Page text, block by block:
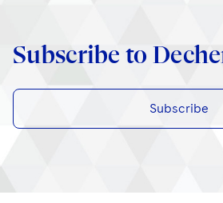
Subscribe to
Subscribe